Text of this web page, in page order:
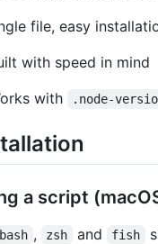
file, easy
with speed in mind
with
.node-
a script
bash , zsh and fish